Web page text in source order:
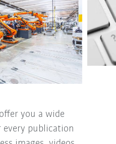
you a wide
publication